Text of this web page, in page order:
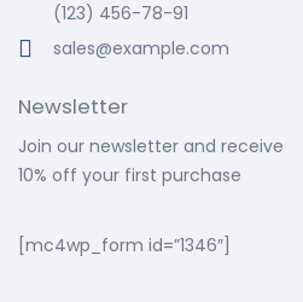
(123) 456-78-91
sales@example.com
Newsletter
Join our newsletter and receive
10% off your first purchase
[mc4wp_form id=”1346″]